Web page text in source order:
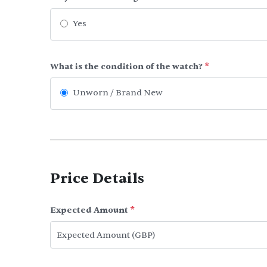
Yes
What is the condition of the watch? *
Unworn / Brand New
Price Details
Expected Amount *